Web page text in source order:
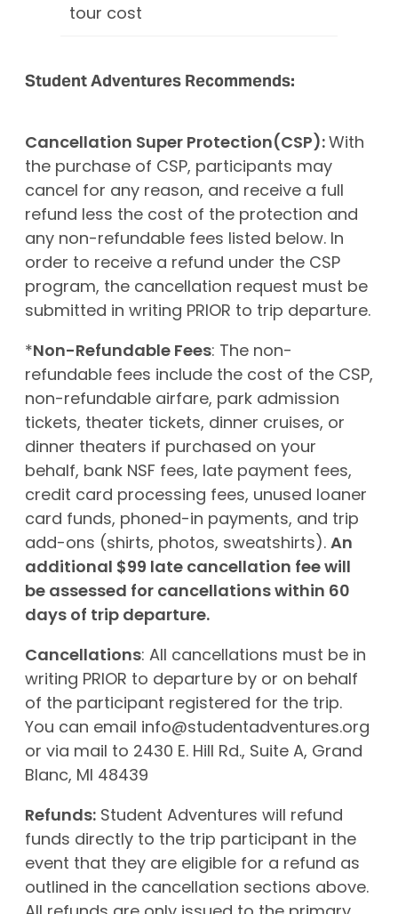
tour cost
Student Adventures Recommends:
Cancellation Super Protection(CSP): With
the purchase of CSP, participants may
cancel for any reason, and receive a full
refund less the cost of the protection and
any non-refundable fees listed below. In
order to receive a refund under the CSP
program, the cancellation request must be
submitted in writing PRIOR to trip departure.
* Non-Refundable Fees: The non-
refundable fees include the cost of the CSP,
non-refundable airfare, park admission
tickets, theater tickets, dinner cruises, or
dinner theaters if purchased on your
behalf, bank NSF fees, late payment fees,
credit card processing fees, unused loaner
card funds, phoned-in payments, and trip
add-ons (shirts, photos, sweatshirts). An
additional $99 late cancellation fee will
be assessed for cancellations within 60
days of trip departure.
Cancellations: All cancellations must be in
writing PRIOR to departure by or on behalf
of the participant registered for the trip.
You can email info@studentadventures.org
or via mail to 2430 E. Hill Rd., Suite A, Grand
Blanc, MI 48439
Refunds: Student Adventures will refund
funds directly to the trip participant in the
event that they are eligible for a refund as
outlined in the cancellation sections above.